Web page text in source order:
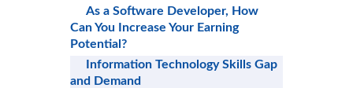
As a Software Developer, How
Can You Increase Your Earning
Potential?
Information Technology Skills Gap
and Demand